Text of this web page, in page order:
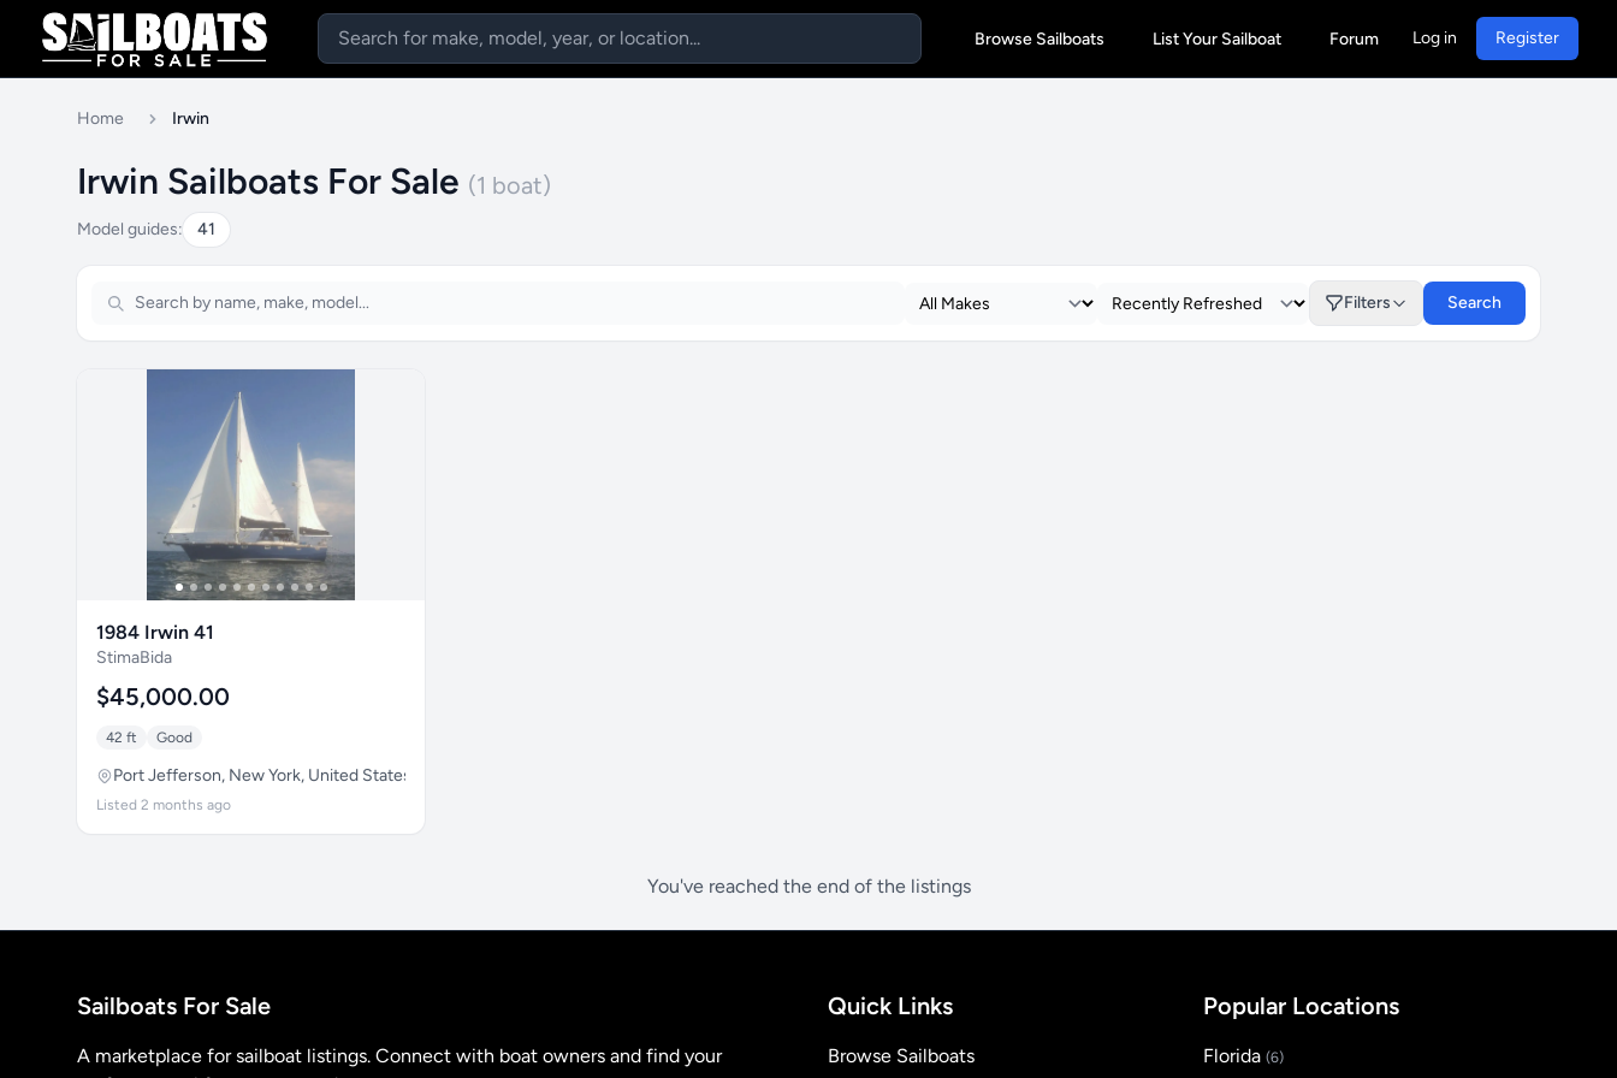
Browse Sailboats List Your Sailboat Forum Log in Register
Home Irwin
Irwin Sailboats For Sale (1 boat)
Model guides: 41
Filters Search
1984 Irwin 41
StimaBida
$45,000.00
42 ft Good
Port Jefferson, New York, United States
Listed 2 months ago
You've reached the end of the listings
Sailboats For Sale
A marketplace for sailboat listings. Connect with boat owners and find your
Quick Links
Browse Sailboats
Popular Locations
Florida (6)